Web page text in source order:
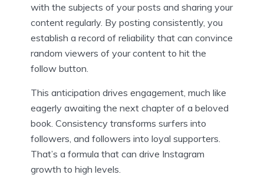
with the subjects of your posts and sharing your
content regularly. By posting consistently, you
establish a record of reliability that can convince
random viewers of your content to hit the
follow button.
This anticipation drives engagement, much like
eagerly awaiting the next chapter of a beloved
book. Consistency transforms surfers into
followers, and followers into loyal supporters.
That’s a formula that can drive Instagram
growth to high levels.